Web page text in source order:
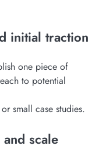
initial traction
one piece of
to potential
small case studies.
scale